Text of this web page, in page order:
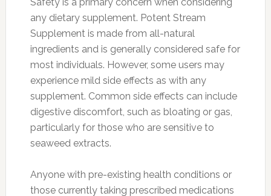
any dietary supplement. Potent Stream
Supplement is made from all-natural
ingredients and is generally considered safe for
most individuals. However, some users may
experience mild side effects as with any
supplement. Common side effects can include
digestive discomfort, such as bloating or gas,
particularly for those who are sensitive to
seaweed extracts.
Anyone with pre-existing health conditions or
those currently taking prescribed medications